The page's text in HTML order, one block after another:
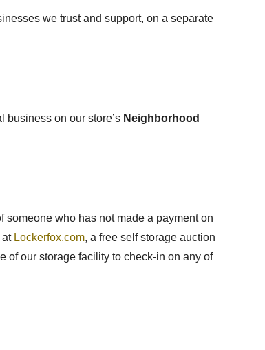
we trust and support, on a separate
business on our store’s Neighborhood
who has not made a payment on
at Lockerfox.com, a free self storage auction
of our storage facility to check-in on any of